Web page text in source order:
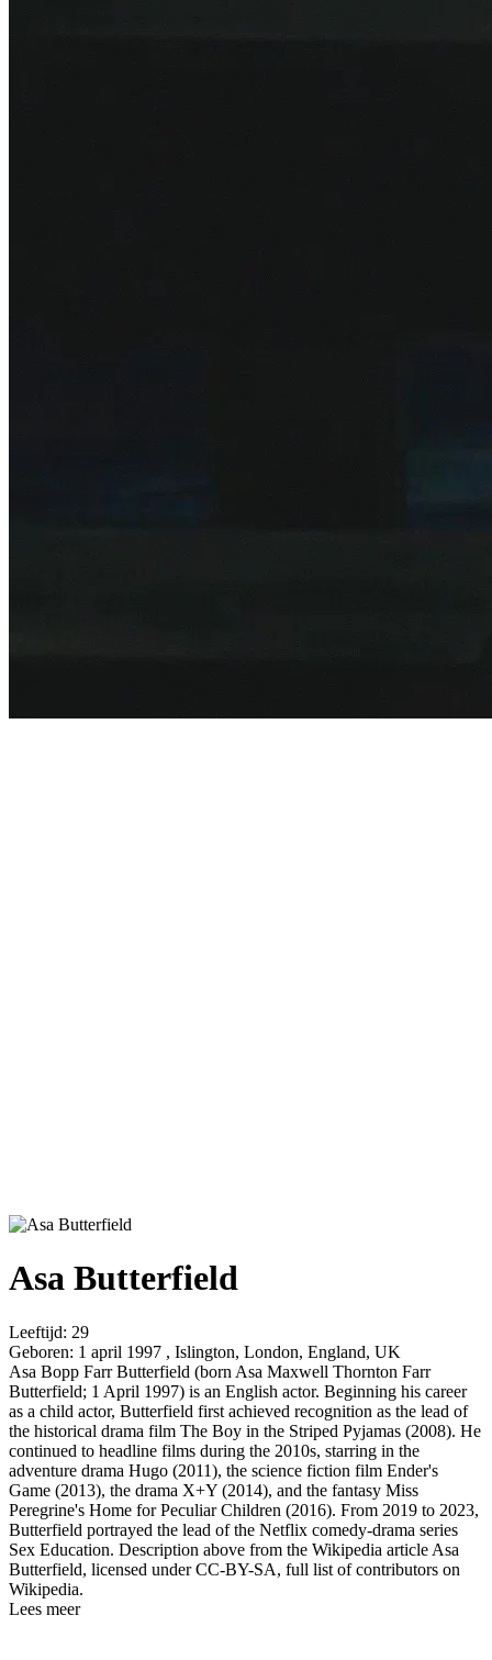
Asa Butterfield
Leeftijd: 29
Geboren: 1 april 1997 , Islington, London, England, UK
Asa Bopp Farr Butterfield (born Asa Maxwell Thornton Farr
Butterfield; 1 April 1997) is an English actor. Beginning his career
as a child actor, Butterfield first achieved recognition as the lead of
the historical drama film The Boy in the Striped Pyjamas (2008). He
continued to headline films during the 2010s, starring in the
adventure drama Hugo (2011), the science fiction film Ender's
Game (2013), the drama X+Y (2014), and the fantasy Miss
Peregrine's Home for Peculiar Children (2016). From 2019 to 2023,
Butterfield portrayed the lead of the Netflix comedy-drama series
Sex Education. Description above from the Wikipedia article Asa
Butterfield, licensed under CC-BY-SA, full list of contributors on
Wikipedia.
Lees meer